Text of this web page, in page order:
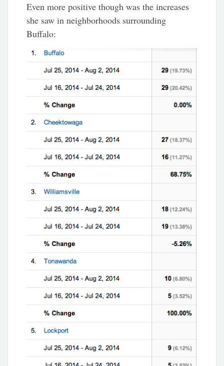
Even more positive though was the increases
she saw in neighborhoods surrounding
Buffalo: